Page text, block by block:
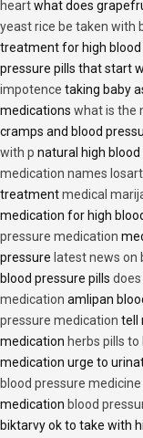
heartwhat does
yeast rice be taken with
treatment for high blood
pressure pills that start
impotence taking baby
medications what is the
cramps and blood
with p natural high
medication names
treatmentmedical
medication for high
pressure medication
pressure latest news
blood pressure pills
medication amlipan
pressure medication tell
medication herbs pills
medication urge to
blood pressure medicine
medication blood
biktarvy ok to take with